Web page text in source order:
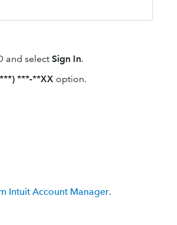
and select Sign In.
***-**XX option.
Intuit Account Manager.